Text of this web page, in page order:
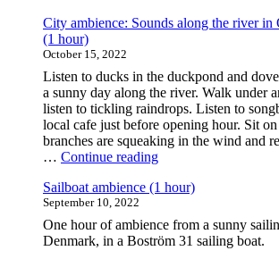
City ambience: Sounds along the river in
(1 hour)
October 15, 2022
Listen to ducks in the duckpond and
a sunny day along the river. Walk under
listen to tickling raindrops. Listen to
local cafe just before opening hour. Sit on
branches are squeaking in the wind and
… Continue reading"City
Sounds
the
river
Sailboat ambience (1 hour)
September 10, 2022
One hour of ambience from a sunny
Denmark, in a Boström 31 sailing boat.